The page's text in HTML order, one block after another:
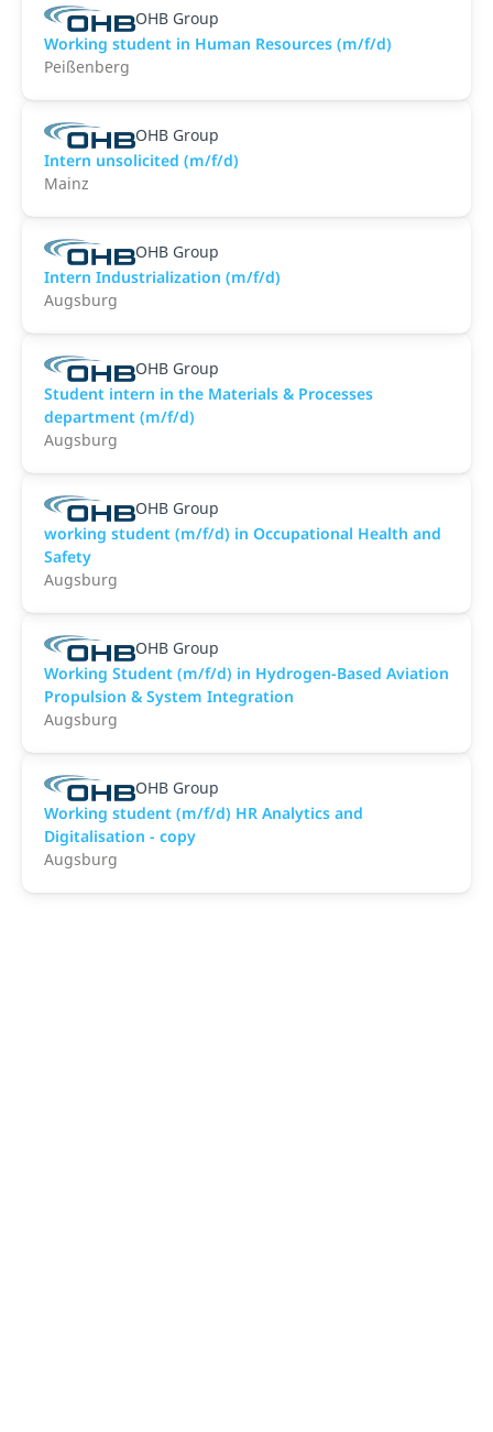
OHB Group
Working student in Human Resources (m/f/d)
Peißenberg
OHB Group
Intern unsolicited (m/f/d)
Mainz
OHB Group
Intern Industrialization (m/f/d)
Augsburg
OHB Group
Student intern in the Materials & Processes
department (m/f/d)
Augsburg
OHB Group
working student (m/f/d) in Occupational Health and
Safety
Augsburg
OHB Group
Working Student (m/f/d) in Hydrogen-Based Aviation
Propulsion & System Integration
Augsburg
OHB Group
Working student (m/f/d) HR Analytics and
Digitalisation - copy
Augsburg